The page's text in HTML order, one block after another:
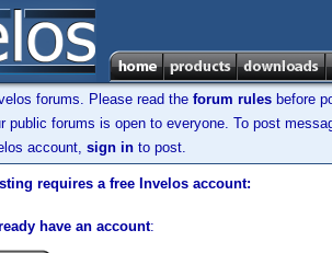
forums. Please read the forum rules before
public forums is open to everyone. To post
account, sign in to post.
requires a free Invelos account:
have an account: